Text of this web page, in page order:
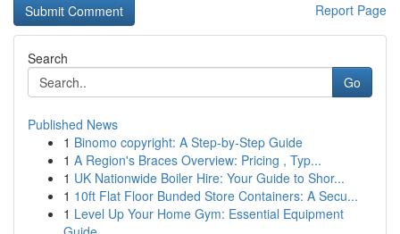
Report Page
Search
Go
Published News
1 Binomo copyright: A Step-by-Step Guide
1 A Region's Braces Overview: Pricing , Typ...
1 UK Nationwide Boiler Hire: Your Guide to Shor...
1 10ft Flat Floor Bunded Store Containers: A Secu...
1 Level Up Your Home Gym: Essential Equipment